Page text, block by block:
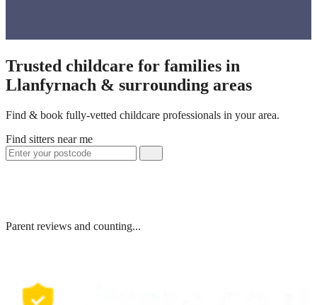
Trusted childcare for families in
Llanfyrnach & surrounding areas
Find & book fully-vetted childcare professionals in your area.
Find sitters near me
Parent reviews and counting...